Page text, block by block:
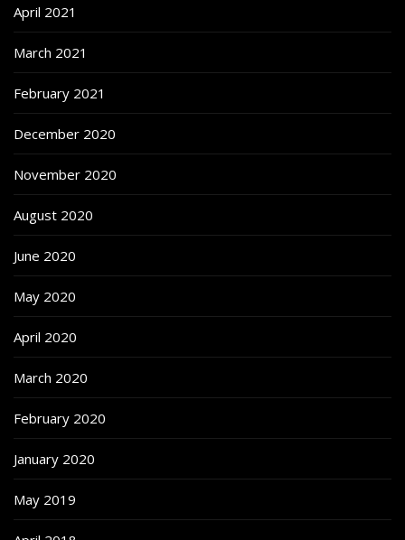
April 2021
March 2021
February 2021
December 2020
November 2020
August 2020
June 2020
May 2020
April 2020
March 2020
February 2020
January 2020
May 2019